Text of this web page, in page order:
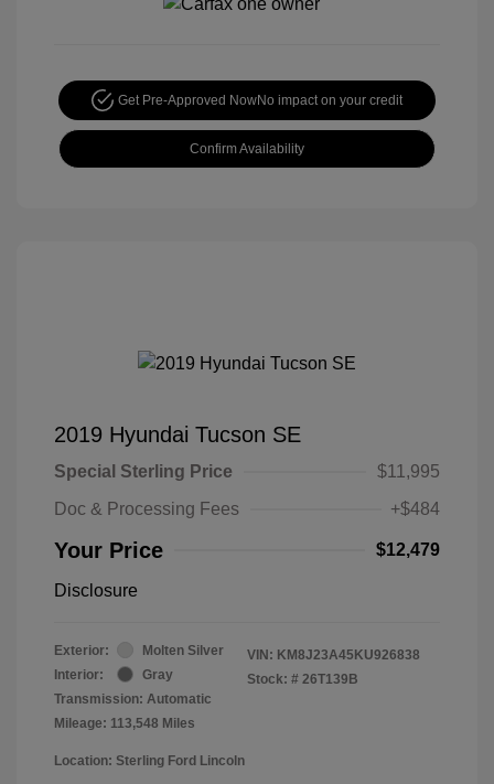
Get Pre-Approved NowNo impact on your credit
Confirm Availability
2019 Hyundai Tucson SE
Special Sterling Price
$11,995
Doc & Processing Fees
+$484
Your Price $12,479
Disclosure
Exterior:
Molten Silver
Interior:
Gray
Transmission: Automatic
Mileage: 113,548 Miles
VIN: KM8J23A45KU926838
Stock: # 26T139B
Location: Sterling Ford Lincoln